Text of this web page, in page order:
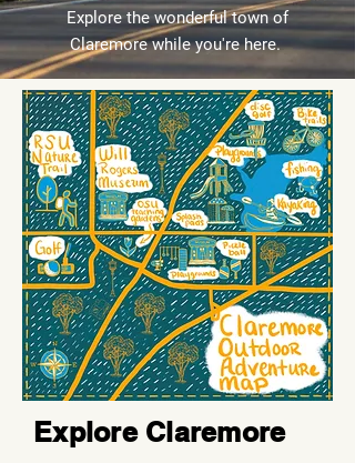
Explore the wonderful town of
Claremore while you're here.
Explore Claremore